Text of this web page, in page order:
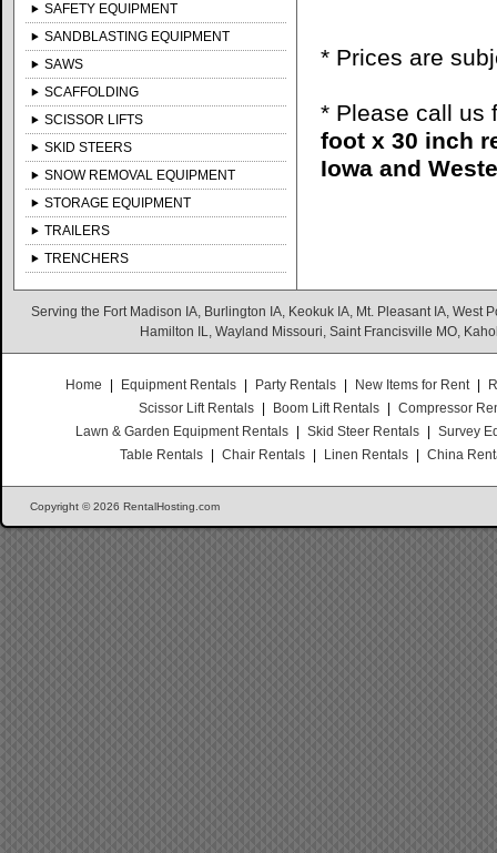
SAFETY EQUIPMENT
SANDBLASTING EQUIPMENT
SAWS
SCAFFOLDING
SCISSOR LIFTS
SKID STEERS
SNOW REMOVAL EQUIPMENT
STORAGE EQUIPMENT
TRAILERS
TRENCHERS
* Prices are
* Please call us
foot x 30 inch
Iowa and
Serving the Fort Madison IA, Burlington IA, Keokuk IA, Mt. Pleasant IA,
Hamilton IL, Wayland Missouri, Saint Francisville MO,
Home Equipment Rentals Party Rentals New Items for Rent
Scissor Lift Rentals
Boom Lift Rentals
Compressor
Lawn & Garden Equipment Rentals
Skid Steer Rentals
Survey
Table Rentals
Chair Rentals Linen Rentals China
Copyright © 2026 RentalHosting.com